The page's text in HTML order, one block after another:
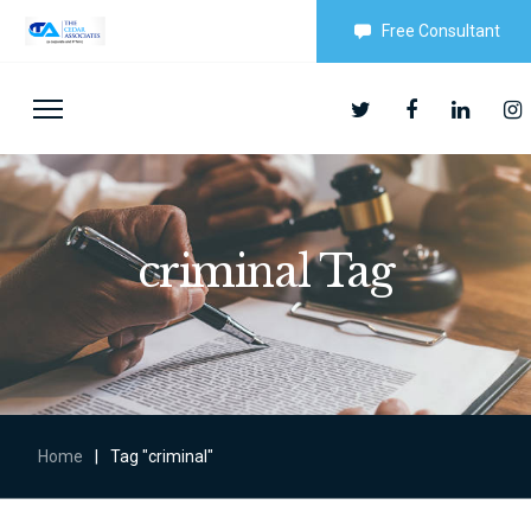
Free Consultant
criminal Tag
Home Tag "criminal"